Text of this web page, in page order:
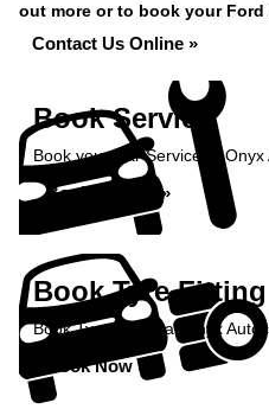
out more or to book your
Contact Us Online »
Book Service
Book your Car Service at Onyx
Book Service »
Book Tyre Fitting
Book Tyre Fitting at Onyx
Book Now »